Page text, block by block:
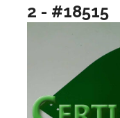
2 - #18515